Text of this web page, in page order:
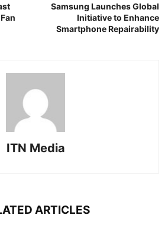
Samsung Launches Global
Initiative to Enhance
Smartphone Repairability
ITN Media
ARTICLES